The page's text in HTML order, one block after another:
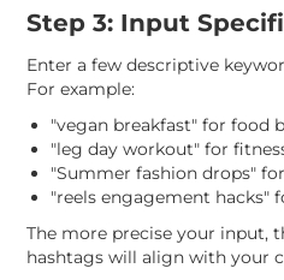
Step 3: Input
Enter a few descriptive
For example:
"vegan breakfast" for food
"leg day workout" for
"Summer fashion drops"
"reels engagement hacks"
The more precise your input,
hashtags will align with your